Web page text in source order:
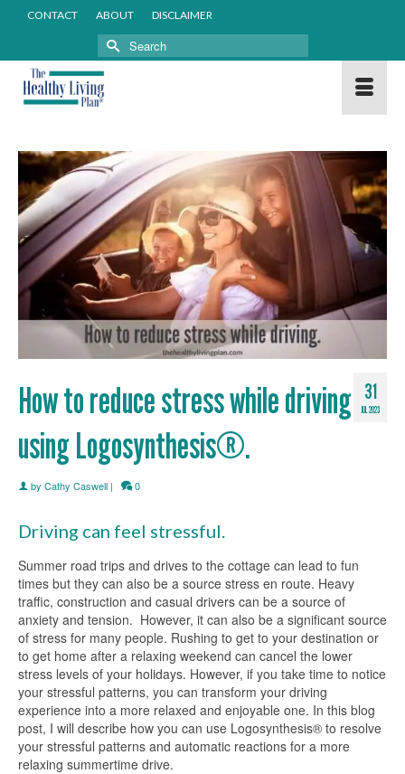
CONTACT ABOUT DISCLAIMER
Search
for:
31
JUL 2023
How to reduce stress while driving
using Logosynthesis®.
by Cathy Caswell | 0
Driving can feel stressful.
Summer road trips and drives to the cottage can lead to fun
times but they can also be a source stress en route. Heavy
traffic, construction and casual drivers can be a source of
anxiety and tension. However, it can also be a significant source
of stress for many people. Rushing to get to your destination or
to get home after a relaxing weekend can cancel the lower
stress levels of your holidays. However, if you take time to notice
your stressful patterns, you can transform your driving
experience into a more relaxed and enjoyable one. In this blog
post, I will describe how you can use Logosynthesis® to resolve
your stressful patterns and automatic reactions for a more
relaxing summertime drive.